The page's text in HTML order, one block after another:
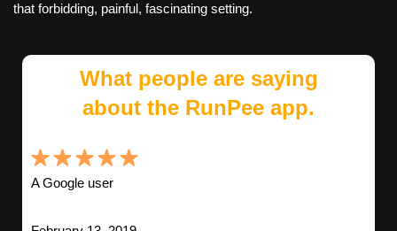
that forbidding, painful, fascinating setting.
What people are saying
about the RunPee app.
A Google user